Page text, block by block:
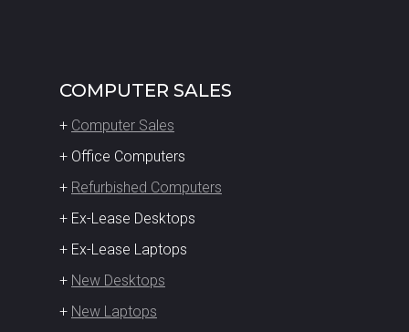
COMPUTER SALES
+ Computer Sales
+ Office Computers
+ Refurbished Computers
+ Ex-Lease Desktops
+ Ex-Lease Laptops
+ New Desktops
+ New Laptops